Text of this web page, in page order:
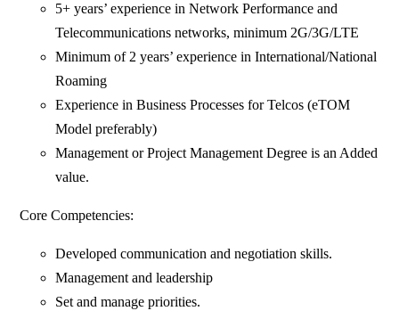
5+ years’ experience in Network Performance and
Telecommunications networks, minimum 2G/3G/LTE
Minimum of 2 years’ experience in International/National
Roaming
Experience in Business Processes for Telcos (eTOM
Model preferably)
Management or Project Management Degree is an Added
value.
Core Competencies:
Developed communication and negotiation skills.
Management and leadership
Set and manage priorities.